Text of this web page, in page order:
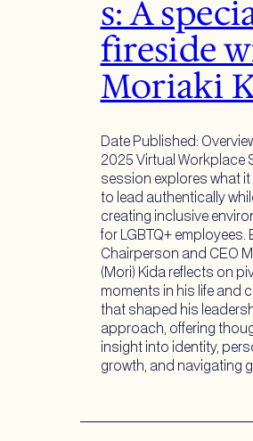
s: A
fireside
Moriaki
Date Published:
2025 Virtual Workplace
session explores what it
to lead authentically
creating inclusive
for LGBTQ+ employees.
Chairperson and CEO
(Mori) Kida reflects on
moments in his life and
that shaped his
approach, offering
insight into identity,
growth, and navigating